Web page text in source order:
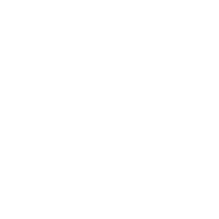
joined us live for the
yourselves. It was a
social media, such as
of our past achievements.
growth, its innovative
aircraft engines and
to the leading